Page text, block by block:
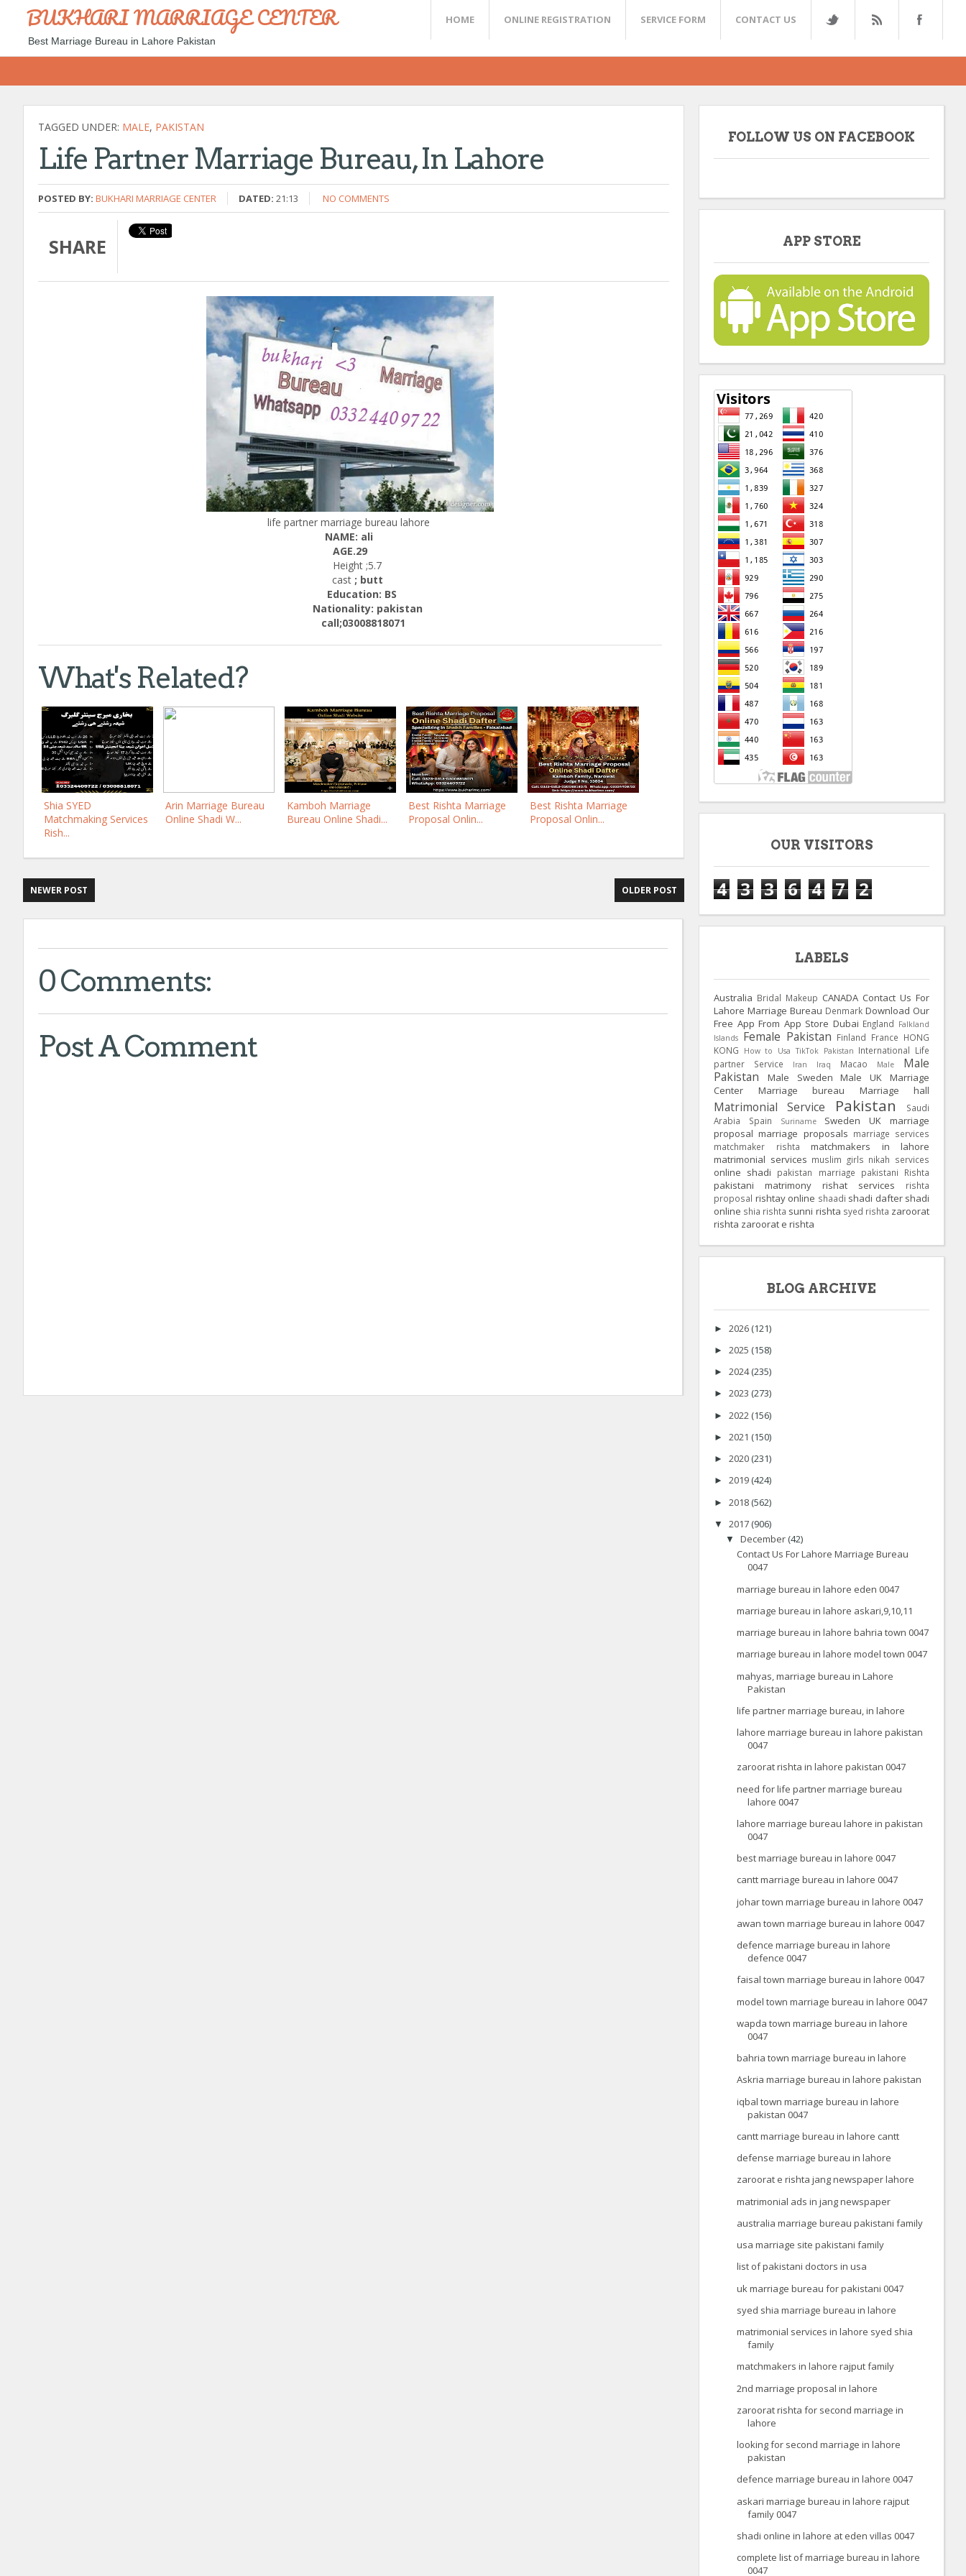
BUKHARI MARRIAGE CENTER
Best Marriage Bureau in Lahore Pakistan
HOME ONLINE REGISTRATION SERVICE FORM CONTACT US
TAGGED UNDER: MALE, PAKISTAN
Life Partner Marriage Bureau, In Lahore
POSTED BY: BUKHARI MARRIAGE CENTER DATED: 21:13 NO COMMENTS
SHARE
life partner marriage bureau lahore
NAME: ali
AGE.29
Height ;5.7
cast; butt
Education: BS
Nationality: pakistan
call;03008818071
What's Related?
Shia SYED
Matchmaking Services
Rish...
Arin Marriage Bureau
Online Shadi W...
Kamboh Marriage
Bureau Online Shadi...
Best Rishta Marriage
Proposal Onlin...
Best Rishta Marriage
Proposal Onlin...
NEWER POST OLDER POST
0 Comments:
Post A Comment
FOLLOW US ON FACEBOOK
APP STORE
OUR VISITORS
4 3 3 6 4 7 2
LABELS
Australia Bridal Makeup CANADA Contact Us For
Lahore Marriage Bureau Denmark Download Our
Free App From App Store Dubai England Falkland
Islands Female Pakistan Finland France HONG
KONG
How to Usa TikTok Pakistan International Life
partner Service
Iran Iraq Macao Male
Male
Pakistan
Male Sweden Male UK
Marriage
Center
Marriage bureau Marriage hall
Matrimonial Service Pakistan
Saudi
Arabia
Spain Suriname Sweden UK
marriage
proposal marriage proposals marriage services
matchmaker rishta
matchmakers in lahore
matrimonial services muslim girls nikah services
online shadi pakistan marriage pakistani Rishta
pakistani matrimony rishat services
rishta
proposal rishtay online shaadi shadi dafter shadi
online shia rishta sunni rishta syed rishta zaroorat
rishta zaroorat e rishta
BLOG ARCHIVE
► 2026 (121)
► 2025 (158)
► 2024(235)
► 2023 (273)
► 2022 (156)
► 2021 (150)
► 2020 (231)
► 2019 (424)
► 2018 (562)
▼ 2017 (906)
▼ December (42)
Contact Us For Lahore Marriage Bureau
0047
marriage bureau in lahore eden 0047
marriage bureau in lahore askari,9,10,11
marriage bureau in lahore bahria town 0047
marriage bureau in lahore model town 0047
mahyas, marriage bureau in Lahore
Pakistan
life partner marriage bureau, in lahore
lahore marriage bureau in lahore pakistan
0047
zaroorat rishta in lahore pakistan 0047
need for life partner marriage bureau
lahore 0047
lahore marriage bureau lahore in pakistan
0047
best marriage bureau in lahore 0047
cantt marriage bureau in lahore 0047
johar town marriage bureau in lahore 0047
awan town marriage bureau in lahore 0047
defence marriage bureau in lahore
defence 0047
faisal town marriage bureau in lahore 0047
model town marriage bureau in lahore 0047
wapda town marriage bureau in lahore
0047
bahria town marriage bureau in lahore
Askria marriage bureau in lahore pakistan
iqbal town marriage bureau in lahore
pakistan 0047
cantt marriage bureau in lahore cantt
defense marriage bureau in lahore
zaroorat e rishta jang newspaper lahore
matrimonial ads in jang newspaper
australia marriage bureau pakistani family
usa marriage site pakistani family
list of pakistani doctors in usa
uk marriage bureau for pakistani 0047
syed shia marriage bureau in lahore
matrimonial services in lahore syed shia
family
matchmakers in lahore rajput family
2nd marriage proposal in lahore
zaroorat rishta for second marriage in
lahore
looking for second marriage in lahore
pakistan
defence marriage bureau in lahore 0047
askari marriage bureau in lahore rajput
family 0047
shadi online in lahore at eden villas 0047
complete list of marriage bureau in lahore
0047